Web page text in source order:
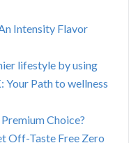
Intensity Flavor
lifestyle by using
Path to wellness
Choice?
Off-Taste Free Zero